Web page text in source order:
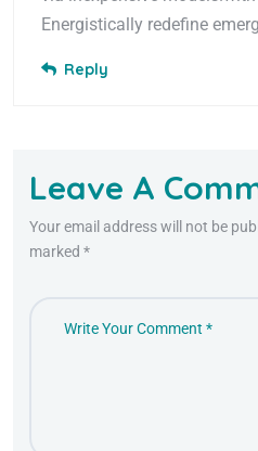
Energistically redefine
Reply
Leave A
Your email address will not be
marked *